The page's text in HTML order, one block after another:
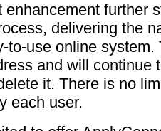
enhancement further
delivering the
to-use online
and will continue
it. There is no
each user.